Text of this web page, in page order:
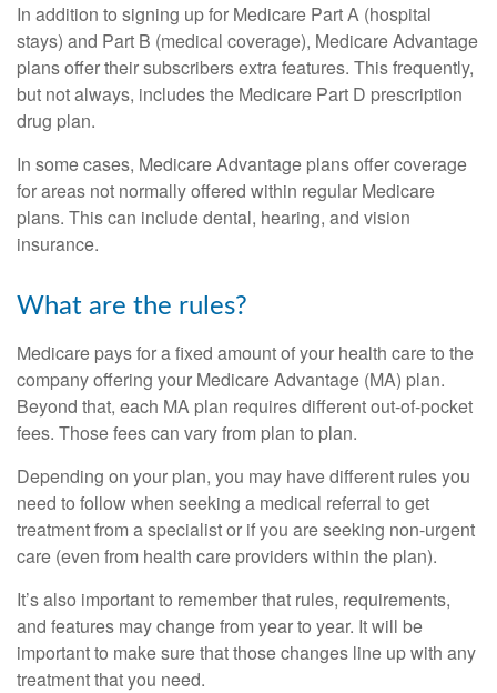
In addition to signing up for Medicare Part A (hospital
stays) and Part B (medical coverage), Medicare Advantage
plans offer their subscribers extra features. This frequently,
but not always, includes the Medicare Part D prescription
drug plan.
In some cases, Medicare Advantage plans offer coverage
for areas not normally offered within regular Medicare
plans. This can include dental, hearing, and vision
insurance.
What are the rules?
Medicare pays for a fixed amount of your health care to the
company offering your Medicare Advantage (MA) plan.
Beyond that, each MA plan requires different out-of-pocket
fees. Those fees can vary from plan to plan.
Depending on your plan, you may have different rules you
need to follow when seeking a medical referral to get
treatment from a specialist or if you are seeking non-urgent
care (even from health care providers within the plan).
It’s also important to remember that rules, requirements,
and features may change from year to year. It will be
important to make sure that those changes line up with any
treatment that you need.